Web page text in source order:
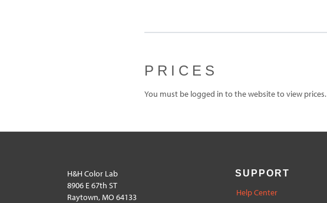
PRICES
You must be logged in to the website to view prices.
H&H Color Lab
8906 E 67th ST
Raytown, MO 64133
SUPPORT
Help Center